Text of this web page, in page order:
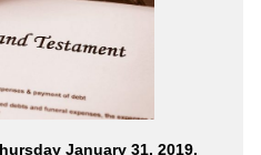
January 31, 2019.